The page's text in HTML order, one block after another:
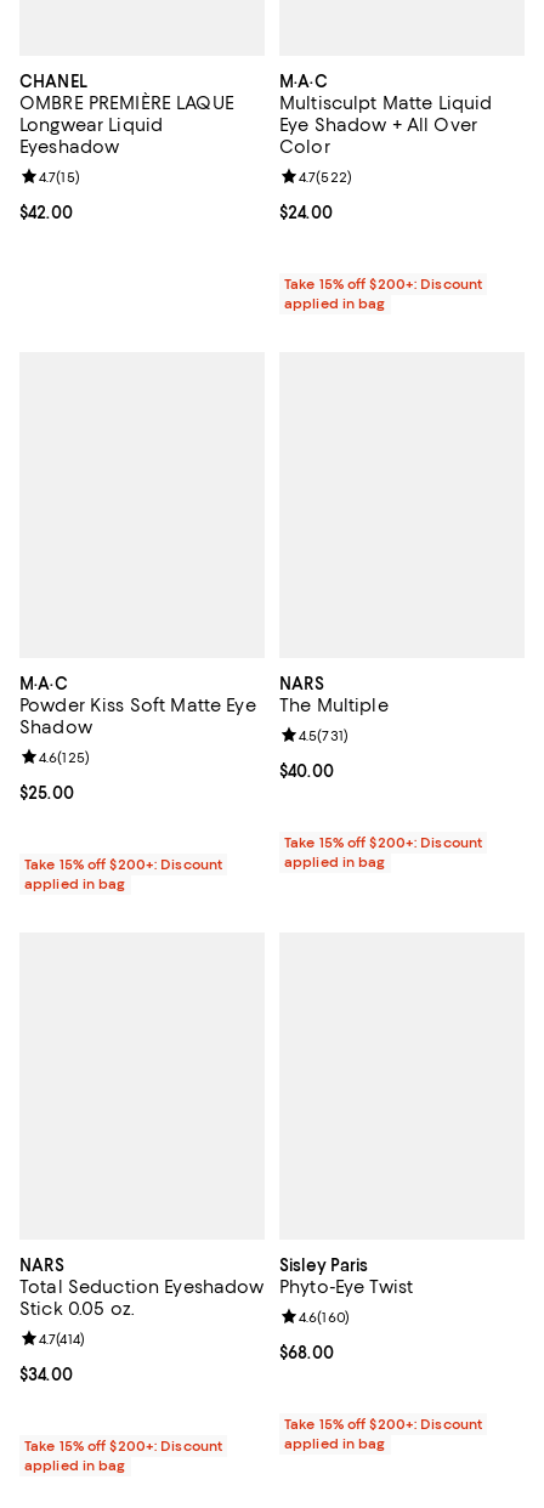
CHANEL
OMBRE PREMIÈRE LAQUE
Longwear Liquid
Eyeshadow
Current price $42.00; ;
$42.00
Review rating: 4.7 out of 5; 15 reviews;
4.7(15)
M·A·C
Multisculpt Matte Liquid
Eye Shadow + All Over
Color
Current price $24.00; ;
$24.00
Review rating: 4.7 out of 5; 522
4.7(522)
Take 15% off $200+: Discount
applied in bag
M·A·C
Powder Kiss Soft Matte Eye
Shadow
Current price $25.00; ;
$25.00
Review rating: 4.6 out of 5; 125 reviews;
4.6(125)
Take 15% off $200+: Discount
applied in bag
NARS
The Multiple
Current price $40.00; ;
$40.00
Review rating: 4.5 out of 5; 731
4.5(731)
Take 15% off $200+: Discount
applied in bag
NARS
Total Seduction Eyeshadow
Stick 0.05 oz.
Current price $34.00; ;
$34.00
Review rating: 4.7 out of 5; 414 reviews;
4.7(414)
Take 15% off $200+: Discount
applied in bag
Sisley Paris
Phyto-Eye Twist
Current price $68.00; ;
$68.00
Review rating: 4.6 out of 5; 160
4.6(160)
Take 15% off $200+: Discount
applied in bag